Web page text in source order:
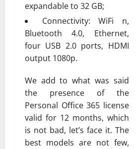
expandable to 32 GB;
Connectivity: WiFi n,
Bluetooth 4.0, Ethernet,
four USB 2.0 ports, HDMI
output 1080p.
We add to what was said
the presence of the
Personal Office 365 license
valid for 12 months, which
is not bad, let’s face it. The
best models are not few,